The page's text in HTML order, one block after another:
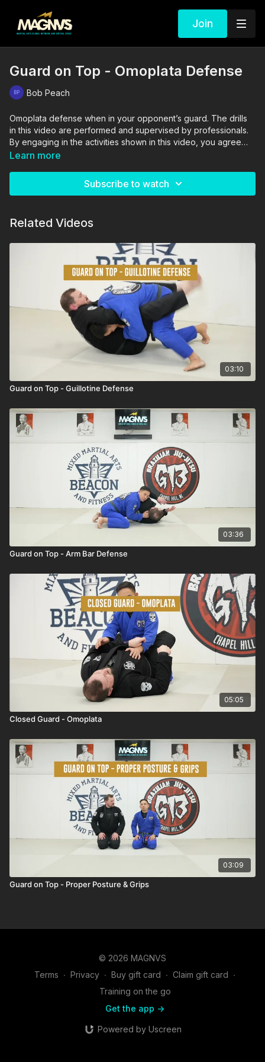
Join
Guard on Top - Omoplata Defense
Bob Peach
Omoplata defense when in your opponent’s guard. The drills
in this video are performed and supervised by professionals.
By engaging in the activities shown in this video, you agree
that you are physically fit and mentally capable of performing
Learn more
Subscribe to watch
Related Videos
03:10
Guard on Top - Guillotine Defense
03:36
Guard on Top - Arm Bar Defense
05:05
Closed Guard - Omoplata
03:09
Guard on Top - Proper Posture & Grips
© 2026 MAGNVS
Terms ∙ Privacy ∙ Buy gift card ∙ Claim gift card ∙
Training on the go
Get the app ->
Powered by Uscreen